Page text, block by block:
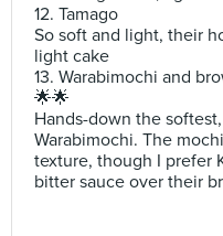
12. Tamago
So soft and light, their
light cake
13. Warabimochi and
🌟🌟
Hands-down the
Warabimochi. The
texture, though I prefer
bitter sauce over their